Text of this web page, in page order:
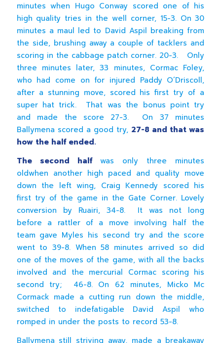
minutes when Hugo Conway scored one of his
high quality tries in the well corner, 15-3. On 30
minutes a maul led to David Aspil breaking from
the side, brushing away a couple of tacklers and
scoring in the cabbage patch corner. 20-3. Only
three minutes later, 33 minutes, Cormac Foley,
who had come on for injured Paddy O’Driscoll,
after a stunning move, scored his first try of a
super hat trick. That was the bonus point try
and made the score 27-3. On 37 minutes
Ballymena scored a good try, 27-8 and that was
how the half ended.
The second half was only three minutes
oldwhen another high paced and quality move
down the left wing, Craig Kennedy scored his
first try of the game in the Gate Corner. Lovely
conversion by Ruairi, 34-8. It was not long
before a rattler of a move involving half the
team gave Myles his second try and the score
went to 39-8. When 58 minutes arrived so did
one of the moves of the game, with all the backs
involved and the mercurial Cormac scoring his
second try; 46-8. On 62 minutes, Micko Mc
Cormack made a cutting run down the middle,
switched to indefatigable David Aspil who
romped in under the posts to record 53-8.
Ballymena still striving away, made a breakaway